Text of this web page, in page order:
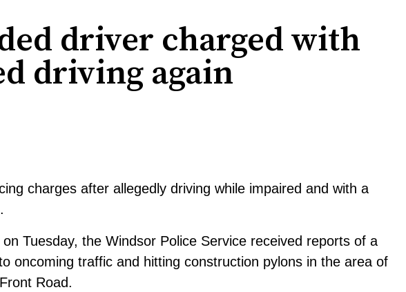
driver charged with
driving again
charges after allegedly driving while impaired and with a
Tuesday, the Windsor Police Service received reports of a
oncoming traffic and hitting construction pylons in the area of
Road.